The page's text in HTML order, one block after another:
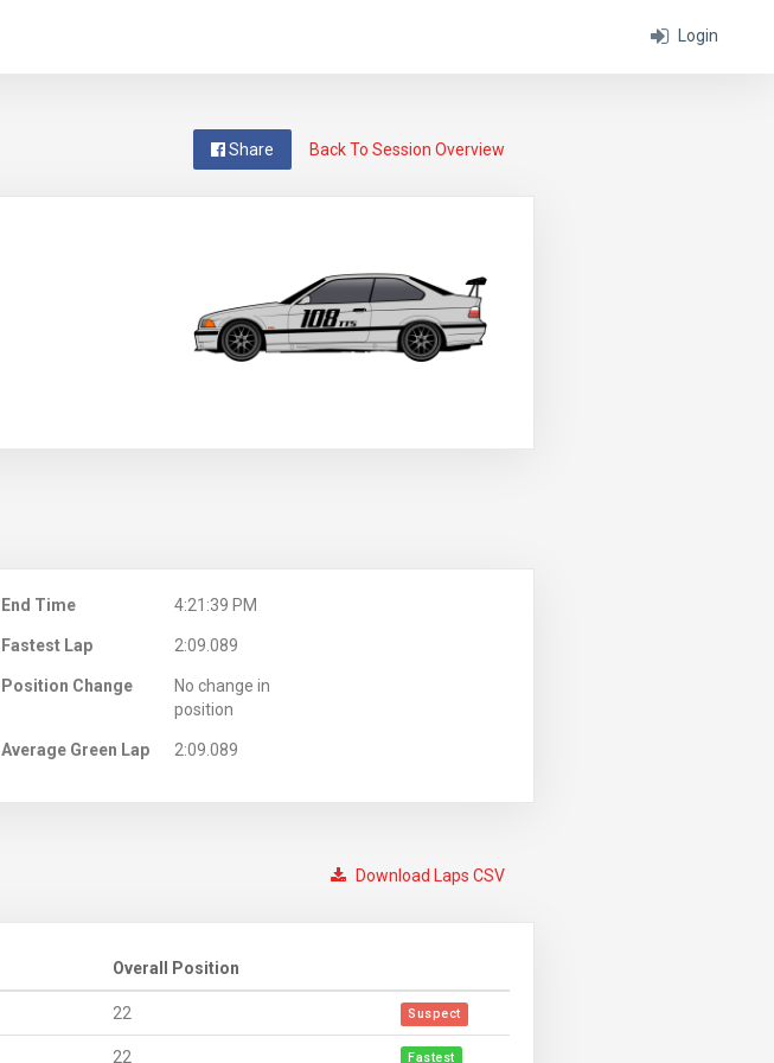
Login
Back To Session Overview
Share
End Time 4:21:39 PM
Fastest Lap 2:09.089
Position Change
No change in
position
Average Green Lap 2:09.089
Download Laps CSV
Overall Position
22 Suspect
22 Fastest